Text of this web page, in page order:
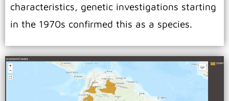
characteristics, genetic investigations starting
in the 1970s confirmed this as a species.